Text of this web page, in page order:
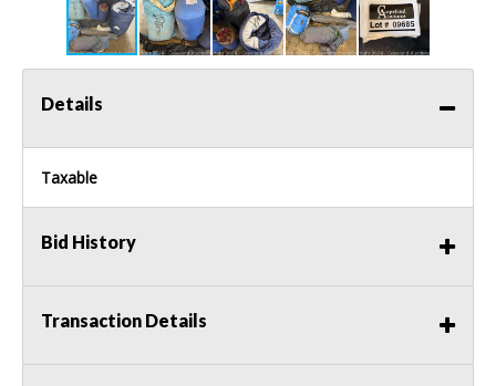
Details
Taxable
Bid History
Transaction Details